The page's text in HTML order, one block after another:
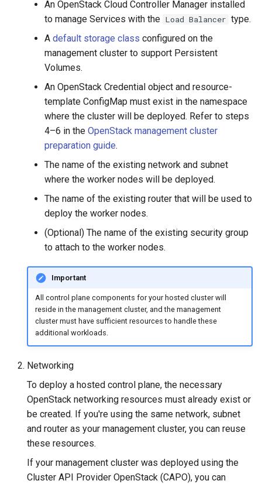
KOF Alerts
Tracing KOF
Retention and Replication
Resource Requirements
KOF FAQ
Pause Beach Head
Reconciliation
ServiceTemplate
Templates for OpenStack
Templates for vSphere
Templates for Remote
Running k0rdent on ARM64
An OpenStack Cloud Controller Manager installed
to manage Services with the Load Balancer type.
A default storage class configured on the
management cluster to support Persistent
Volumes.
An OpenStack Credential object and resource-
template ConfigMap must exist in the namespace
where the cluster will be deployed. Refer to steps
4–6 in the OpenStack management cluster
preparation guide.
The name of the existing network and subnet
where the worker nodes will be deployed.
The name of the existing router that will be used to
deploy the worker nodes.
(Optional) The name of the existing security group
to attach to the worker nodes.
Important
All control plane components for your hosted cluster will
reside in the management cluster, and the management
cluster must have sufficient resources to handle these
additional workloads.
Networking
To deploy a hosted control plane, the necessary
OpenStack networking resources must already exist or
be created. If you're using the same network, subnet
and router as your management cluster, you can reuse
these resources.
If your management cluster was deployed using the
Cluster API Provider OpenStack (CAPO), you can